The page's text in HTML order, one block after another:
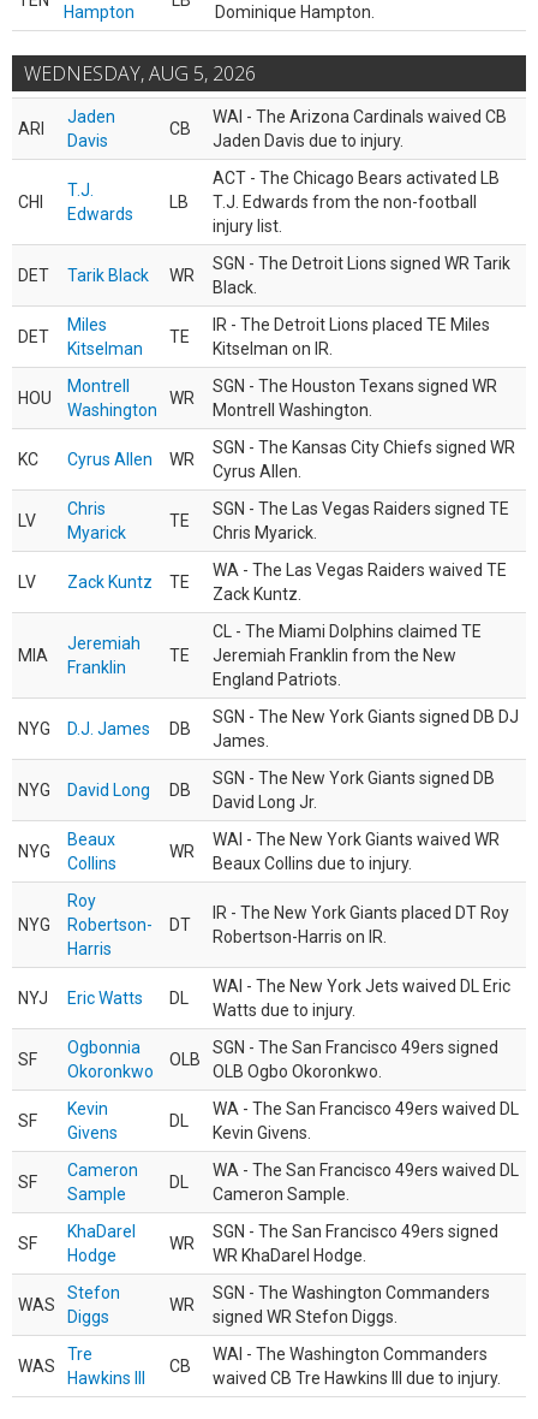
Hampton Dominique Hampton.
WEDNESDAY, AUG 5, 2026
ARI
Jaden
Davis
CB
WAI - The Arizona Cardinals waived CB
Jaden Davis due to injury.
CHI
T.J.
Edwards
LB
ACT - The Chicago Bears activated LB
T.J. Edwards from the non-football
injury list.
DET Tarik Black WR
SGN - The Detroit Lions signed WR Tarik
Black.
DET
Miles
Kitselman
TE
IR - The Detroit Lions placed TE Miles
Kitselman on IR.
HOU
Montrell
Washington
WR
SGN - The Houston Texans signed WR
Montrell Washington.
KC Cyrus Allen WR
SGN - The Kansas City Chiefs signed WR
Cyrus Allen.
LV
Chris
Myarick
TE
SGN - The Las Vegas Raiders signed TE
Chris Myarick.
LV Zack Kuntz TE
WA - The Las Vegas Raiders waived TE
Zack Kuntz.
MIA
Jeremiah
Franklin
TE
CL - The Miami Dolphins claimed TE
Jeremiah Franklin from the New
England Patriots.
NYG D.J. James DB
SGN - The New York Giants signed DB DJ
James.
NYG David Long DB
SGN - The New York Giants signed DB
David Long Jr.
NYG
Beaux
Collins
WR
WAI - The New York Giants waived WR
Beaux Collins due to injury.
NYG
Roy
Robertson-
Harris
DT
IR - The New York Giants placed DT Roy
Robertson-Harris on IR.
NYJ Eric Watts DL
WAI - The New York Jets waived DL Eric
Watts due to injury.
SF
Ogbonnia
Okoronkwo
OLB
SGN - The San Francisco 49ers signed
OLB Ogbo Okoronkwo.
SF
Kevin
Givens
DL
WA - The San Francisco 49ers waived DL
Kevin Givens.
SF
Cameron
Sample
DL
WA - The San Francisco 49ers waived DL
Cameron Sample.
SF
KhaDarel
Hodge
WR
SGN - The San Francisco 49ers signed
WR KhaDarel Hodge.
WAS
Stefon
Diggs
WR
SGN - The Washington Commanders
signed WR Stefon Diggs.
WAS
Tre
Hawkins III
CB
WAI - The Washington Commanders
waived CB Tre Hawkins III due to injury.